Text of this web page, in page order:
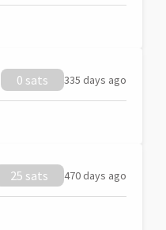
0 sats 335 days ago
25 sats 470 days ago